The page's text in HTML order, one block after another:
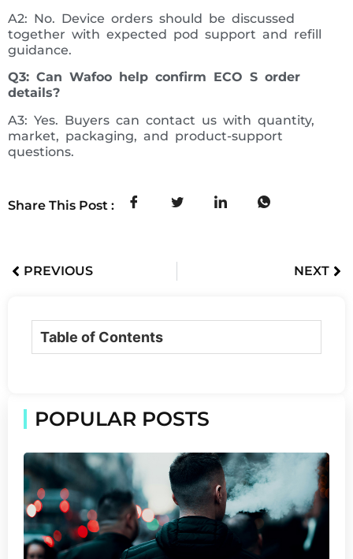
A2: No. Device orders should be discussed
together with expected pod support and refill
guidance.
Q3: Can Wafoo help confirm ECO S order
details?
A3: Yes. Buyers can contact us with quantity,
market, packaging, and product-support
questions.
Share This Post :
PREVIOUS NEXT
Table of Contents
POPULAR POSTS